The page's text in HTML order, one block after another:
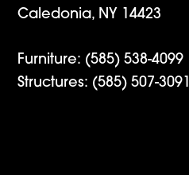
Caledonia, NY 14423
Furniture: (585) 538-4099
Structures: (585) 507-3091